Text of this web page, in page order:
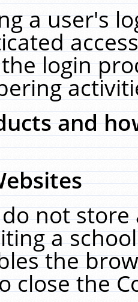
a user's
login
and
not
a
the
close the